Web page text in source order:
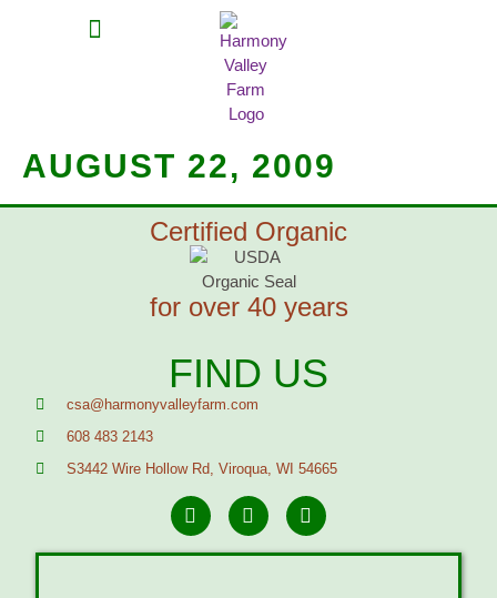
AUGUST 22, 2009
Certified Organic
for over 40 years
FIND US
csa@harmonyvalleyfarm.com
608 483 2143
S3442 Wire Hollow Rd, Viroqua, WI 54665